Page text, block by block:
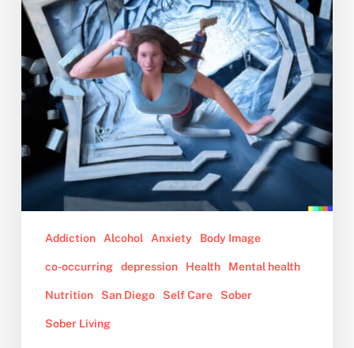
Guide
To
Staying
Sober
Addiction Alcohol Anxiety Body Image
co-occurring depression Health Mental health
Nutrition San Diego Self Care Sober
Sober Living